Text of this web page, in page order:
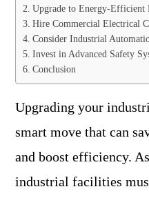
Upgrade to Energy-Efficient
Hire Commercial Electrical
Consider Industrial
Invest in Advanced Safety
Conclusion
Upgrading your industrial electrical system is a
smart move that can
and boost efficiency.
industrial facilities